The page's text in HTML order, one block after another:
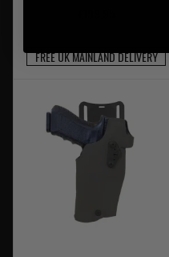
FREE UK MAINLAND DELIVERY